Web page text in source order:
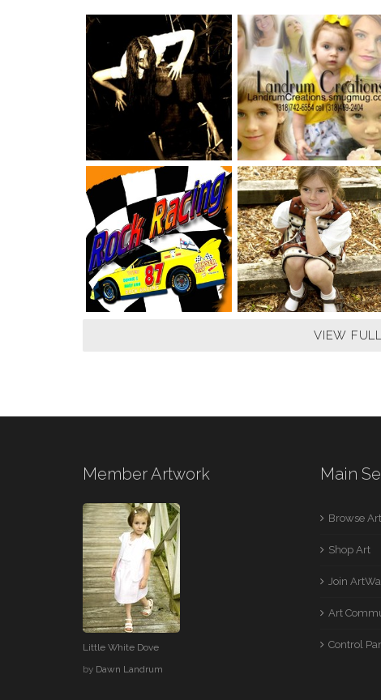
VIEW
Member Artwork
Little White Dove
by Dawn Landrum
Main
Browse
Shop Art
Join
Art
Control